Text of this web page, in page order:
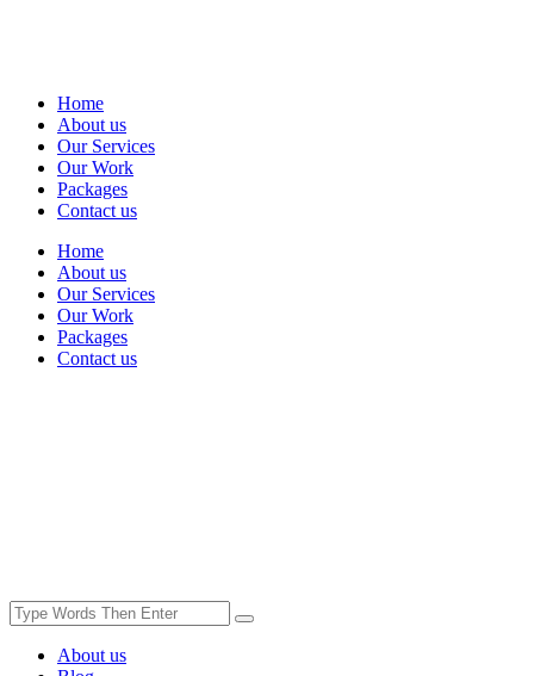
Home
About us
Our Services
Our Work
Packages
Contact us
Home
About us
Our Services
Our Work
Packages
Contact us
About us